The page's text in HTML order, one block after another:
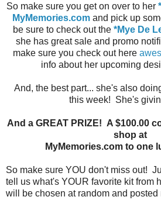
So make sure you get on over to her
MyMemories.com and pick up
be sure to check out the *Mye De
she has great sale and promo
make sure you check out here
info about her upcoming
And, the best part... she's also
this week! She's
And a GREAT PRIZE! A $100.00
shop at
MyMemories.com to one
So make sure YOU don't miss out!
tell us what's YOUR favorite kit from
will be chosen at random and posted